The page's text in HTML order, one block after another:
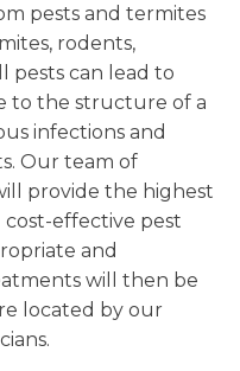
pests and termites
rodents,
pests can lead to
to the structure of a
infections and
Our team of
provide the highest
effective pest
and
will then be
located by our